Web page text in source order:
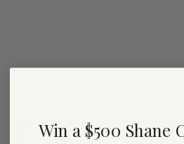
Win a $500 Shane